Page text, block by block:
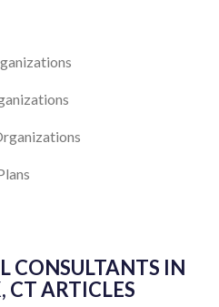
CONSULTANTS IN
CT ARTICLES